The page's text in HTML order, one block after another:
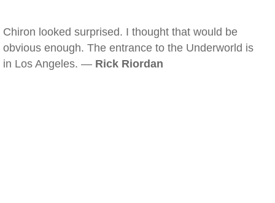
Chiron looked surprised. I thought that would be
obvious enough. The entrance to the Underworld is
in Los Angeles. — Rick Riordan